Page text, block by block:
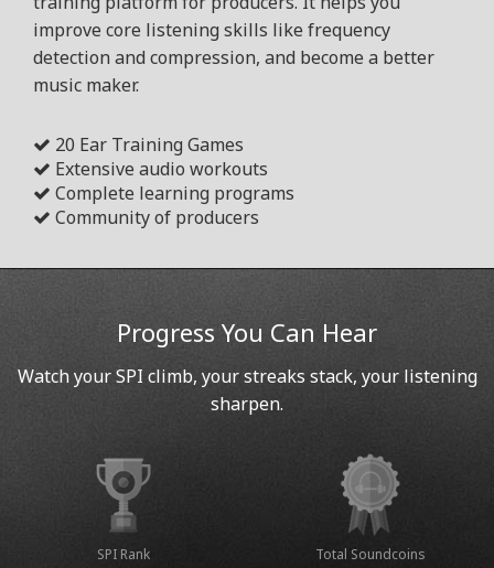
improve core listening skills like frequency
detection and compression, and become a better
music maker.
20 Ear Training Games
Extensive audio workouts
Complete learning programs
Community of producers
Progress You Can Hear
Watch your SPI climb, your streaks stack, your listening
sharpen.
SPI Rank Total Soundcoins